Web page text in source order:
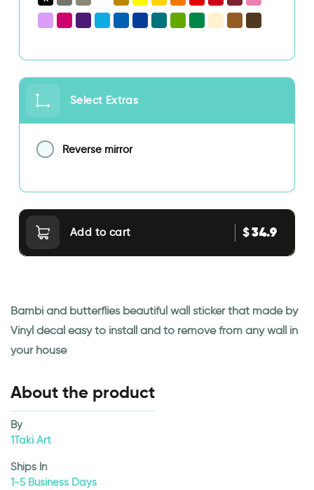
Select Extras
Reverse mirror
Add to cart $34.9
Bambi and butterflies beautiful wall sticker that made by
Vinyl decal easy to install and to remove from any wall in
your house
About the product
By
1Taki Art
Ships In
1-5 Business Days